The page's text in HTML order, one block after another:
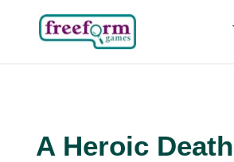
A Heroic Death